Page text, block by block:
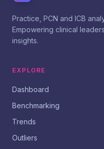
Practice, PCN and ICB
Empowering clinical
insights.
EXPLORE
Dashboard
Benchmarking
Trends
Outliers